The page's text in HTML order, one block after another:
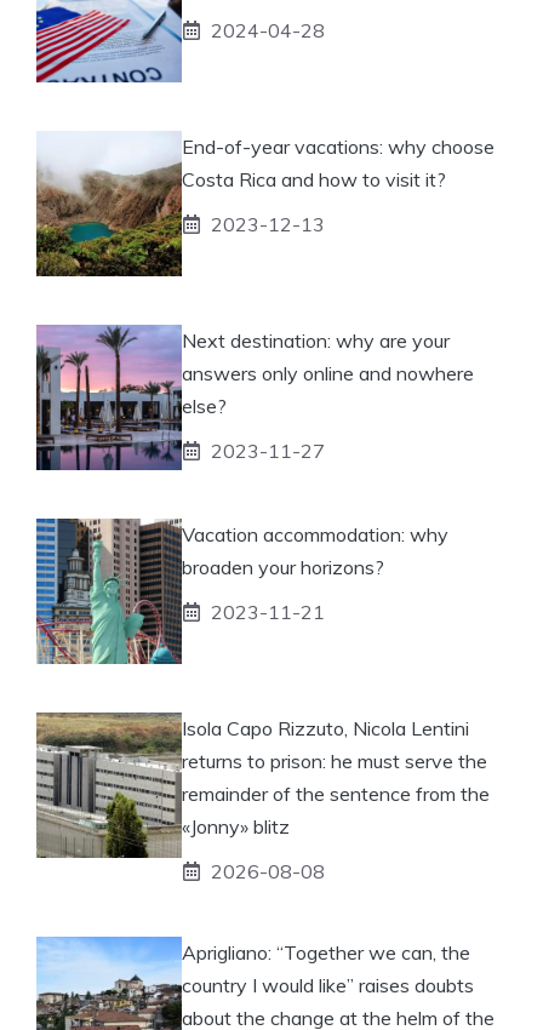
2024-04-28
End-of-year vacations: why choose
Costa Rica and how to visit it?
2023-12-13
Next destination: why are your
answers only online and nowhere
else?
2023-11-27
Vacation accommodation: why
broaden your horizons?
2023-11-21
Isola Capo Rizzuto, Nicola Lentini
returns to prison: he must serve the
remainder of the sentence from the
«Jonny» blitz
2026-08-08
Aprigliano: “Together we can, the
country I would like” raises doubts
about the change at the helm of the